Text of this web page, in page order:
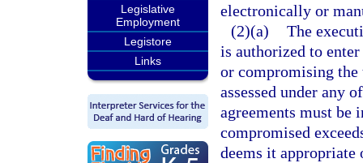
Legislative
Employment
Legistore
Links
electronically or
(2)(a) The
is authorized to
or compromising
assessed under any
agreements must
compromised
deems it appropriate